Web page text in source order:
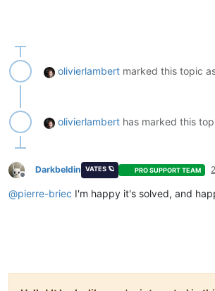
olivierlambert marked this topic
olivierlambert has marked this
Offline
Darkbeldin VATES 🪐 PRO SUPPORT TEAM
@pierre-briec I'm happy it's solved, and